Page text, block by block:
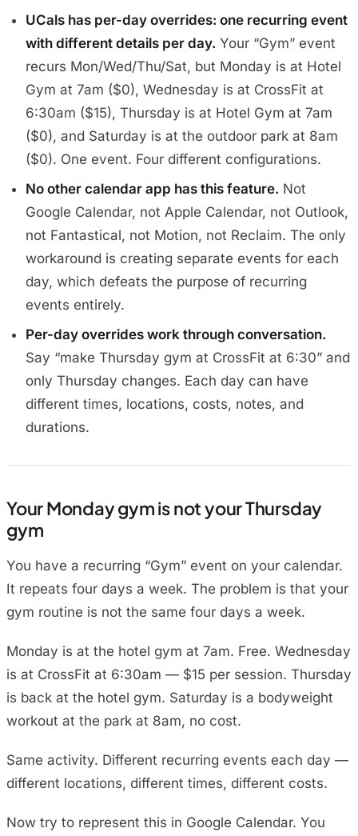
UCals has per-day overrides: one recurring event
with different details per day. Your “Gym” event
recurs Mon/Wed/Thu/Sat, but Monday is at Hotel
Gym at 7am ($0), Wednesday is at CrossFit at
6:30am ($15), Thursday is at Hotel Gym at 7am
($0), and Saturday is at the outdoor park at 8am
($0). One event. Four different configurations.
No other calendar app has this feature. Not
Google Calendar, not Apple Calendar, not Outlook,
not Fantastical, not Motion, not Reclaim. The only
workaround is creating separate events for each
day, which defeats the purpose of recurring
events entirely.
Per-day overrides work through conversation.
Say “make Thursday gym at CrossFit at 6:30” and
only Thursday changes. Each day can have
different times, locations, costs, notes, and
durations.
Your Monday gym is not your Thursday
gym
You have a recurring “Gym” event on your calendar.
It repeats four days a week. The problem is that your
gym routine is not the same four days a week.
Monday is at the hotel gym at 7am. Free. Wednesday
is at CrossFit at 6:30am — $15 per session. Thursday
is back at the hotel gym. Saturday is a bodyweight
workout at the park at 8am, no cost.
Same activity. Different recurring events each day —
different locations, different times, different costs.
Now try to represent this in Google Calendar. You